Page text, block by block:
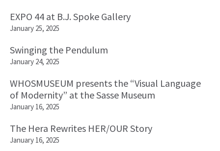
EXPO 44 at B.J. Spoke Gallery
January 25, 2025
Swinging the Pendulum
January 24, 2025
WHOSMUSEUM presents the “Visual Language
of Modernity” at the Sasse Museum
January 16, 2025
The Hera Rewrites HER/OUR Story
January 16, 2025